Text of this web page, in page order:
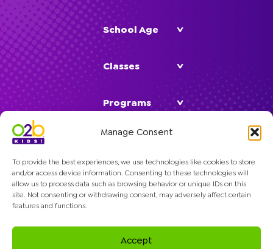
Manage Consent
To provide the best experiences, we use technologies like cookies to store
and/or access device information. Consenting to these technologies will
allow us to process data such as browsing behavior or unique IDs on this
site. Not consenting or withdrawing consent, may adversely affect certain
features and functions.
Accept
School Age
Classes
Programs
Company
© 2026 O2B Kids. All rights reserved.